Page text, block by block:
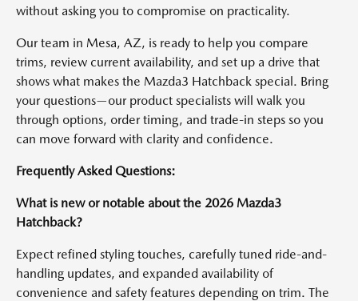
without asking you to compromise on practicality.
Our team in Mesa, AZ, is ready to help you compare
trims, review current availability, and set up a drive that
shows what makes the Mazda3 Hatchback special. Bring
your questions—our product specialists will walk you
through options, order timing, and trade-in steps so you
can move forward with clarity and confidence.
Frequently Asked Questions:
What is new or notable about the 2026 Mazda3
Hatchback?
Expect refined styling touches, carefully tuned ride-and-
handling updates, and expanded availability of
convenience and safety features depending on trim. The